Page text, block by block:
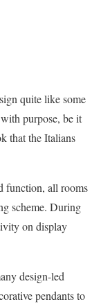
quite like some
purpose, be it
that the Italians
function, all rooms
scheme. During
on display
design-led
pendants to